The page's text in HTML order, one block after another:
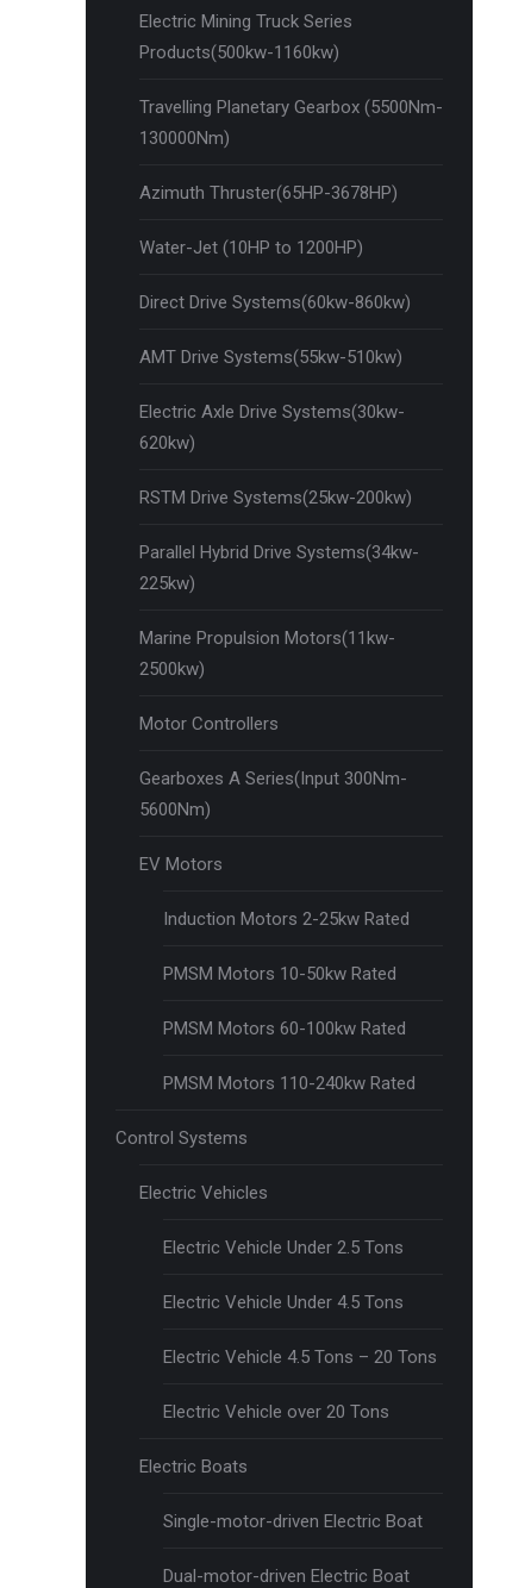
Electric Mining Truck Series
Products(500kw-1160kw)
Travelling Planetary Gearbox (5500Nm-
130000Nm)
Azimuth Thruster(65HP-3678HP)
Water-Jet (10HP to 1200HP)
Direct Drive Systems(60kw-860kw)
AMT Drive Systems(55kw-510kw)
Electric Axle Drive Systems(30kw-
620kw)
RSTM Drive Systems(25kw-200kw)
Parallel Hybrid Drive Systems(34kw-
225kw)
Marine Propulsion Motors(11kw-
2500kw)
Motor Controllers
Gearboxes A Series(Input 300Nm-
5600Nm)
EV Motors
Induction Motors 2-25kw Rated
PMSM Motors 10-50kw Rated
PMSM Motors 60-100kw Rated
PMSM Motors 110-240kw Rated
Control Systems
Electric Vehicles
Electric Vehicle Under 2.5 Tons
Electric Vehicle Under 4.5 Tons
Electric Vehicle 4.5 Tons – 20 Tons
Electric Vehicle over 20 Tons
Electric Boats
Single-motor-driven Electric Boat
Dual-motor-driven Electric Boat